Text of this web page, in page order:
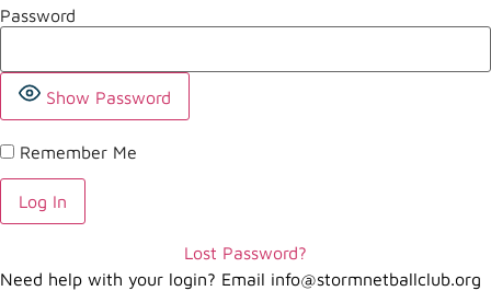
Password
Show Password
Remember Me
Lost Password?
Need help with your login? Email info@stormnetballclub.org